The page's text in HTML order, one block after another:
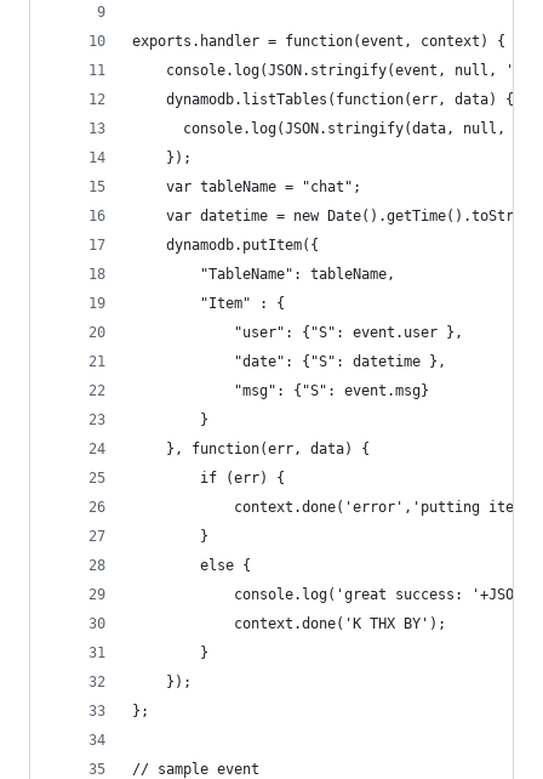
exports.handler = function(event, context) {
console.log(JSON.stringify(event, null, '
    dynamodb.listTables(function(err, data) {
console.log(JSON.stringify(data, null, '
    });
    var tableName = "chat";
var datetime = new
    dynamodb.putItem({
        "TableName": tableName,
        "Item" : {
            "user": {"S": event.user },
            "date": {"S": datetime },
            "msg": {"S": event.msg}
        }
    }, function(err, data) {
        if (err) {
context.done('error','putting item
        }
        else {
console.log('great success:
            context.done('K THX BY');
        }
    });
};
// sample event